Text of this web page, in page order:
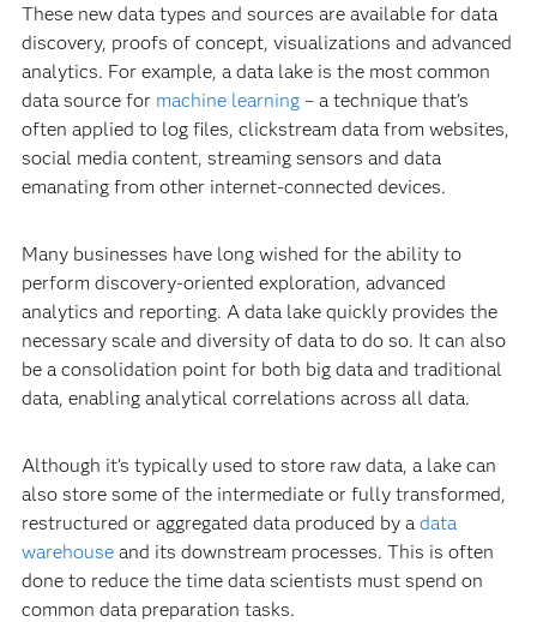
These new data types and sources are available for data
discovery, proofs of concept, visualizations and advanced
analytics. For example, a data lake is the most common
data source for machine learning– a technique that’s
often applied to log files, clickstream data from websites,
social media content, streaming sensors and data
emanating from other internet-connected devices.
Many businesses have long wished for the ability to
perform discovery-oriented exploration, advanced
analytics and reporting. A data lake quickly provides the
necessary scale and diversity of data to do so. It can also
be a consolidation point for both big data and traditional
data, enabling analytical correlations across all data.
Although it’s typically used to store raw data, a lake can
also store some of the intermediate or fully transformed,
restructured or aggregated data produced by a data
warehouseand its downstream processes. This is often
done to reduce the time data scientists must spend on
common data preparation tasks.